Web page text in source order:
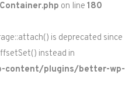
on line 180
is deprecated since
instead in
content/plugins/better-wp-